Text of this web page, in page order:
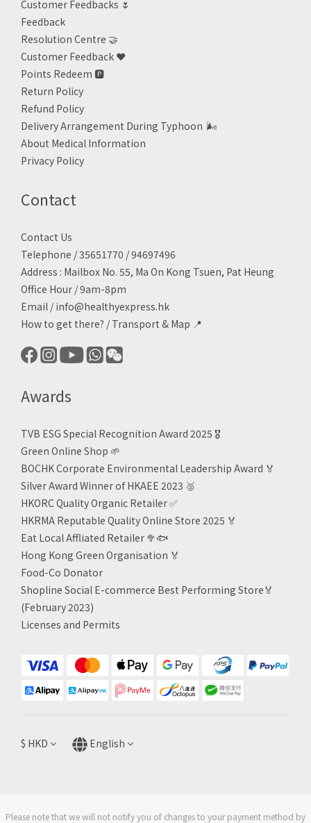
Customer Feedbacks 🌷
Feedback
Resolution Centre 🤝
Customer Feedback ❤️
Points Redeem 🅿️
Return Policy
Refund Policy
Delivery Arrangement During Typhoon 🌬
About Medical Information
Privacy Policy
Contact
Contact Us
Telephone / 35651770 / 94697496
Address : Mailbox No. 55, Ma On Kong Tsuen, Pat Heung
Office Hour / 9am-8pm
Email / info@healthyexpress.hk
How to get there? / Transport & Map 📍
Awards
TVB ESG Special Recognition Award 2025 🎖️
Green Online Shop 🌱
BOCHK Corporate Environmental Leadership Award 🏅
Silver Award Winner of HKAEE 2023 🥈
HKORC Quality Organic Retailer✅
HKRMA Reputable Quality Online Store 2025 🏅
Eat Local Affliated Retailer 🥦🐟
Hong Kong Green Organisation 🏅
Food-Co Donator
Shopline Social E-commerce Best Performing Store🏅
(February 2023)
Licenses and Permits
$ HKD English
Please note that we will not notify you of changes to your payment method by